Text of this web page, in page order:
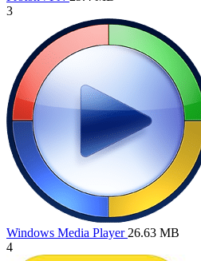
3
Windows Media Player 26.63 MB
4